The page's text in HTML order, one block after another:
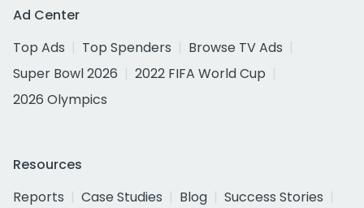
Ad Center
Top Ads
Top Spenders
Browse TV Ads
Super Bowl 2026
2022 FIFA World Cup
2026 Olympics
Resources
Reports
Case Studies Blog
Success Stories